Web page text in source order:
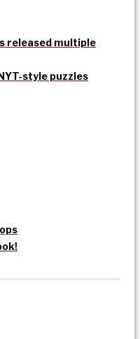
released multiple
style puzzles